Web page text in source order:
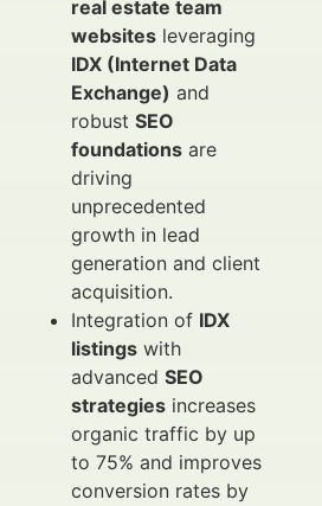
real estate team
websites leveraging
IDX (Internet Data
Exchange) and
robust SEO
foundations are
driving
unprecedented
growth in lead
generation and client
acquisition.
Integration of IDX
listings with
advanced SEO
strategies increases
organic traffic by up
to 75% and improves
conversion rates by